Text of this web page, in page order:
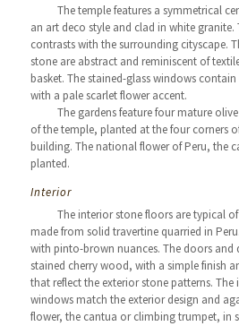
The temple features a symmetrical
an art deco style and clad in white
contrasts with the surrounding cityscape.
stone are abstract and reminiscent of
basket. The stained-glass windows
with a pale scarlet flower accent.
The gardens feature four mature
of the temple, planted at the four corners
building. The national flower of Peru, the
planted.
Interior
The interior stone floors are typical
made from solid travertine quarried in
with pinto-brown nuances. The doors and
stained cherry wood, with a simple finish
that reflect the exterior stone patterns. The
windows match the exterior design and
flower, the cantua or climbing trumpet, in